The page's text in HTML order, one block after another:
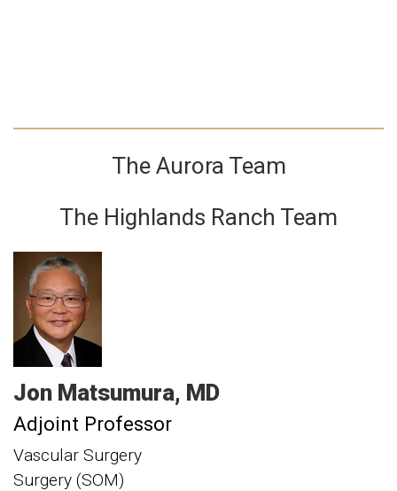
The Aurora Team
The Highlands Ranch Team
Jon Matsumura MD
Adjoint Professor
Vascular Surgery
Surgery (SOM)